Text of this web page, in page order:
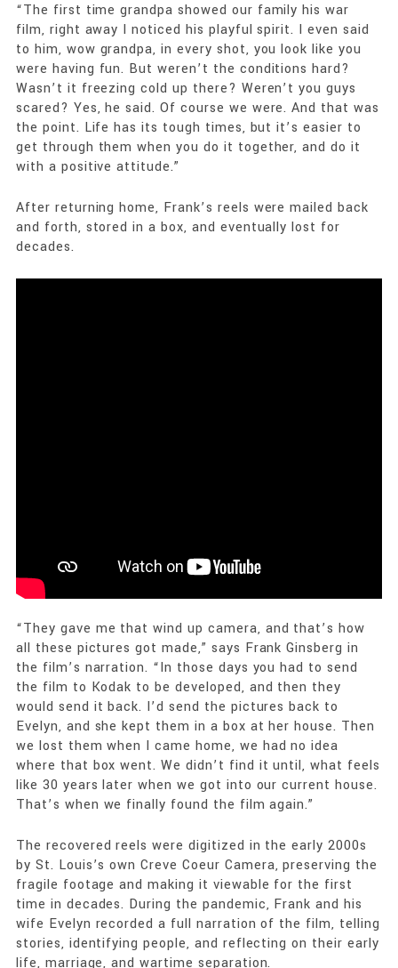
“The first time grandpa showed our family his war
film, right away I noticed his playful spirit. I even said
to him, wow grandpa, in every shot, you look like you
were having fun. But weren’t the conditions hard?
Wasn’t it freezing cold up there? Weren’t you guys
scared? Yes, he said. Of course we were. And that was
the point. Life has its tough times, but it’s easier to
get through them when you do it together, and do it
with a positive attitude.”
After returning home, Frank’s reels were mailed back
and forth, stored in a box, and eventually lost for
decades.
“They gave me that wind up camera, and that’s how
all these pictures got made,” says Frank Ginsberg in
the film’s narration. “In those days you had to send
the film to Kodak to be developed, and then they
would send it back. I’d send the pictures back to
Evelyn, and she kept them in a box at her house. Then
we lost them when I came home, we had no idea
where that box went. We didn’t find it until, what feels
like 30 years later when we got into our current house.
That’s when we finally found the film again.”
The recovered reels were digitized in the early 2000s
by St. Louis’s own Creve Coeur Camera, preserving the
fragile footage and making it viewable for the first
time in decades. During the pandemic, Frank and his
wife Evelyn recorded a full narration of the film, telling
stories, identifying people, and reflecting on their early
life, marriage, and wartime separation.